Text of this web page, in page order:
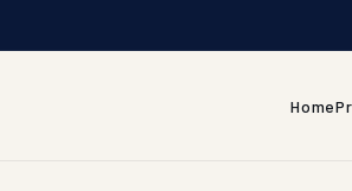
Home